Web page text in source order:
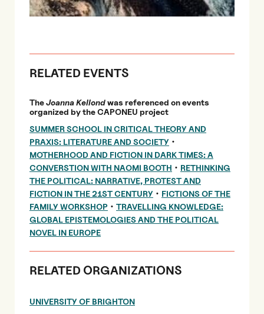
RELATED EVENTS
TheJoanna Kellondwas referenced on events
organized by the CAPONEU project
SUMMER SCHOOL IN CRITICAL THEORY AND
PRAXIS: LITERATURE AND SOCIETY •
MOTHERHOOD AND FICTION IN DARK TIMES: A
CONVERSTION WITH NAOMI BOOTH • RETHINKING
THE POLITICAL: NARRATIVE, PROTEST AND
FICTION IN THE 21ST CENTURY • FICTIONS OF THE
FAMILY WORKSHOP • TRAVELLING KNOWLEDGE:
GLOBAL EPISTEMOLOGIES AND THE POLITICAL
NOVEL IN EUROPE
RELATED ORGANIZATIONS
UNIVERSITY OF BRIGHTON